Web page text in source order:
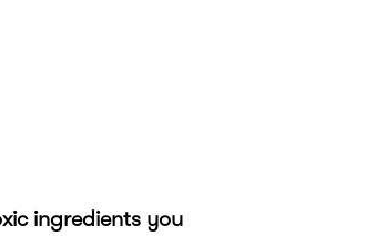
ingredients you